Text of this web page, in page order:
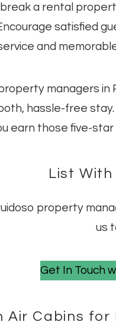
a rental
satisfied
and
managers
hassle-free
earn those five-
List With
property
us
Get In Touch
Air Cabins